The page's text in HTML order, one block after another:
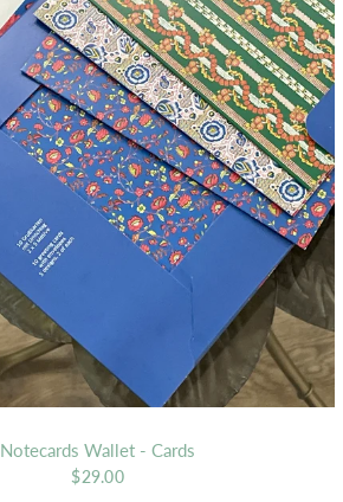
Notecards Wallet - Cards
$29.00